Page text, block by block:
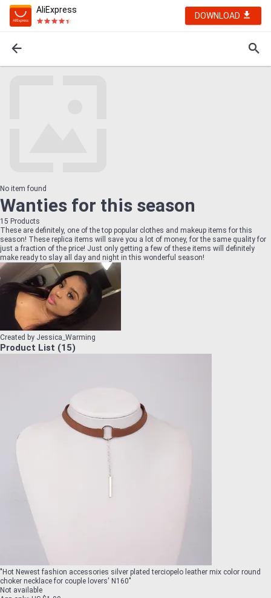
AliExpress
DOWNLOAD
No item found
Wanties for this season
15 Products
These are definitely, one of the top popular clothes and makeup items for this
season! These replica items will save you a lot of money, for the same quality for
just a fraction of the price! Just only getting a few of these items will definitely
make ready to slay all day and night in this wonderful season!
Created by Jessica_Warming
Product List (15)
" Hot Newest fashion accessories silver plated terciopelo leather mix color round
choker necklace for couple lovers' N160"
Not available